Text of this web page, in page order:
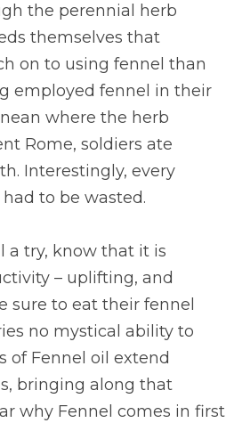
the perennial herb
themselves that
on to using fennel than
employed fennel in their
where the herb
Rome, soldiers ate
Interestingly, every
to be wasted.
a try, know that it is
– uplifting, and
sure to eat their fennel
no mystical ability to
of Fennel oil extend
bringing along that
why Fennel comes in first